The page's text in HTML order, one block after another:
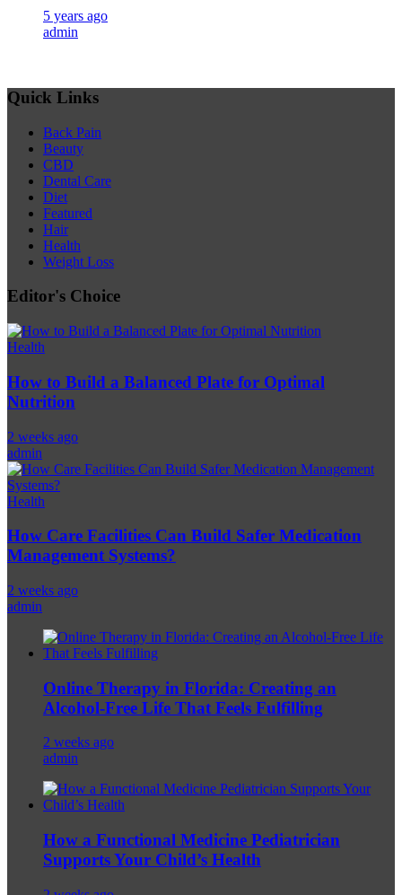
5 years ago
admin
Quick Links
Back Pain
Beauty
CBD
Dental Care
Diet
Featured
Hair
Health
Weight Loss
Editor's Choice
Health
How to Build a Balanced Plate for Optimal
Nutrition
2 weeks ago
admin
Health
How Care Facilities Can Build Safer Medication
Management Systems?
2 weeks ago
admin
Online Therapy in Florida: Creating an
Alcohol-Free Life That Feels Fulfilling
2 weeks ago
admin
How a Functional Medicine Pediatrician
Supports Your Child’s Health